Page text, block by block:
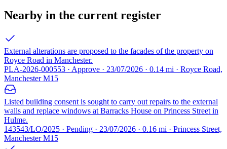
Nearby in the current register
External alterations are proposed to the facades of the property on
Royce Road in Manchester.
PLA-2026-000553 · Approve · 23/07/2026 · 0.14 mi · Royce Road,
Manchester M15
Listed building consent is sought to carry out repairs to the external
walls and replace windows at Barracks House on Princess Street in
Hulme.
143543/LO/2025 · Pending · 23/07/2026 · 0.16 mi · Princess Street,
Manchester M15